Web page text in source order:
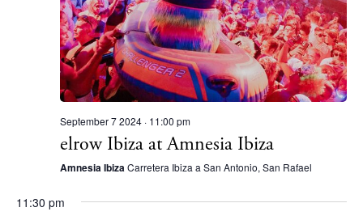
About us
Contact
Newsletter
Privacy policy
September 7 2024 · 11:00 pm
elrow Ibiza at Amnesia Ibiza
Amnesia IbizaCarretera Ibiza a San Antonio, San Rafael
11:30 pm